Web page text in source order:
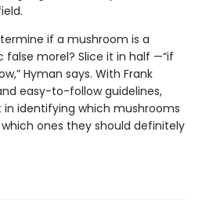
if a mushroom is a
false morel? Slice it in half —“if
Hyman says. With Frank
easy-to-follow guidelines,
identifying which mushrooms
ones they should definitely